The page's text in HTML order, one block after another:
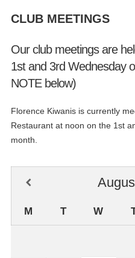
CLUB MEETINGS
Our club meetings are
1st and 3rd Wednesday
NOTE below)
Florence Kiwanis is currently
Restaurant at noon on the 1st
month.
M T W